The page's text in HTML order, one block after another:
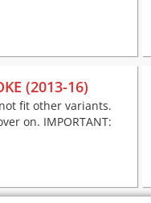
(2013-16)
fit other variants.
on. IMPORTANT: